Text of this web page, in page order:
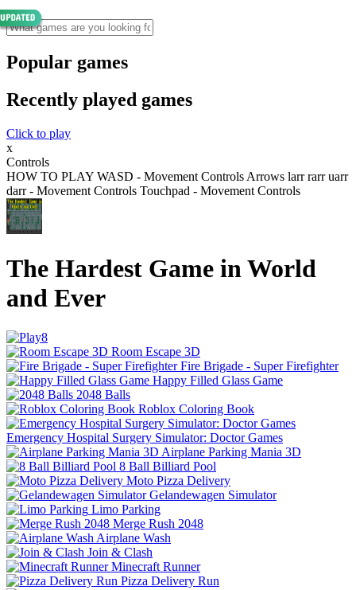
Popular games
Recently played games
Click to play
x
Controls
HOW TO PLAY WASD - Movement Controls Arrows larr rarr uarr
darr - Movement Controls Touchpad - Movement Controls
The Hardest Game in World
and Ever
Room Escape 3D
Fire Brigade - Super Firefighter
Happy Filled Glass Game
2048 Balls
Roblox Coloring Book
Emergency Hospital Surgery Simulator: Doctor Games
Airplane Parking Mania 3D
8 Ball Billiard Pool
Moto Pizza Delivery
Gelandewagen Simulator
Limo Parking
Merge Rush 2048
Airplane Wash
Join & Clash
Minecraft Runner
Pizza Delivery Run